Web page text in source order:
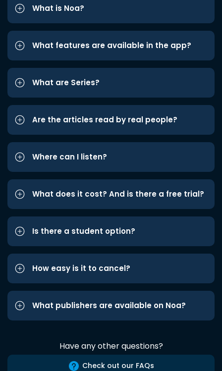
What is Noa?
What features are available in the app?
What are Series?
Are the articles read by real people?
Where can I listen?
What does it cost? And is there a free trial?
Is there a student option?
How easy is it to cancel?
What publishers are available on Noa?
Have any other questions?
Check out our FAQs